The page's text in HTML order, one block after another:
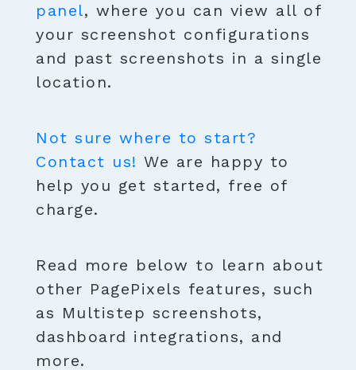
panel, where you can view all of
your screenshot configurations
and past screenshots in a single
location.
Not sure where to start?
Contact us! We are happy to
help you get started, free of
charge.
Read more below to learn about
other PagePixels features, such
as Multistep screenshots,
dashboard integrations, and
more.